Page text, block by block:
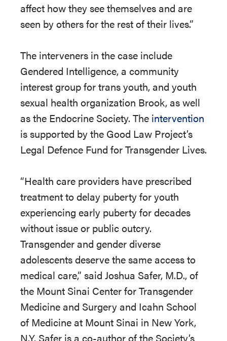
affect how they see themselves and are
seen by others for the rest of their lives.”
The interveners in the case include
Gendered Intelligence, a community
interest group for trans youth, and youth
sexual health organization Brook, as well
as the Endocrine Society. The intervention
is supported by the Good Law Project’s
Legal Defence Fund for Transgender Lives.
“Health care providers have prescribed
treatment to delay puberty for youth
experiencing early puberty for decades
without issue or public outcry.
Transgender and gender diverse
adolescents deserve the same access to
medical care,” said Joshua Safer, M.D., of
the Mount Sinai Center for Transgender
Medicine and Surgery and Icahn School
of Medicine at Mount Sinai in New York,
N.Y. Safer is a co-author of the Society’s